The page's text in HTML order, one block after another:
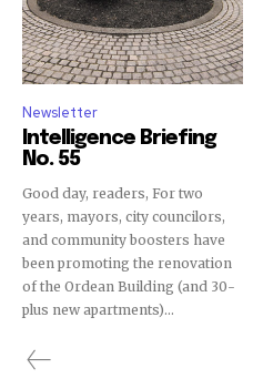
Newsletter
Intelligence Briefing
No. 55
Good day, readers, For two
years, mayors, city councilors,
and community boosters have
been promoting the renovation
of the Ordean Building (and 30-
plus new apartments)...